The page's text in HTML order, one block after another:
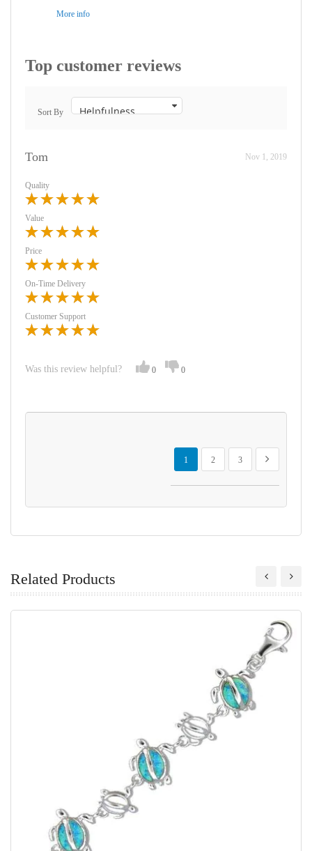
More info
Top customer reviews
Sort By
Tom Nov 1, 2019
Quality
Value
Price
On-Time Delivery
Customer Support
Was this review helpful? 0 0
Page
You're currently reading page
1
Page
2
Page
3
Page
Next
Related Products